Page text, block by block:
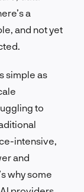
a
and not yet
simple as
to
intensive,
and
why some